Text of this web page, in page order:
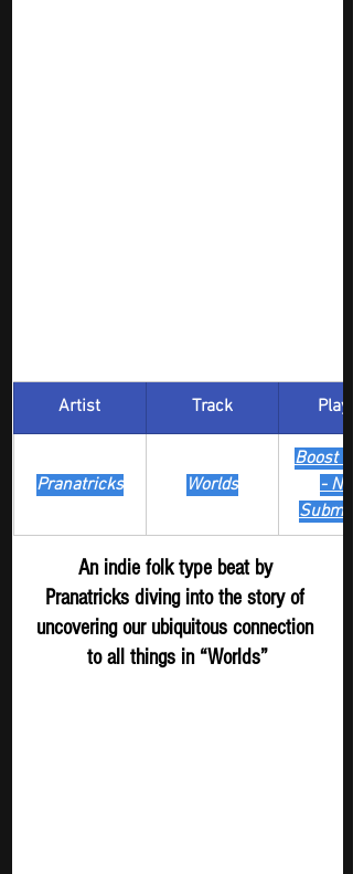
Artist Track
Pranatricks Worlds
Boost
-
An indie folk type beat by
Pranatricks diving into the story of
uncovering our ubiquitous connection
to all things in “Worlds”